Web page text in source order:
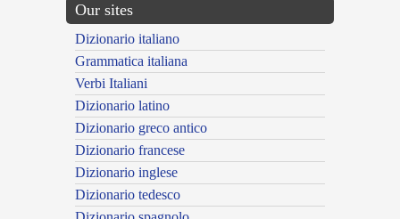
Our sites
Dizionario italiano
Grammatica italiana
Verbi Italiani
Dizionario latino
Dizionario greco antico
Dizionario francese
Dizionario inglese
Dizionario tedesco